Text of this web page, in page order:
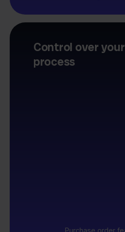
Control over
process
Purchase order